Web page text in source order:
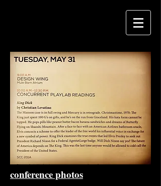
conference photos